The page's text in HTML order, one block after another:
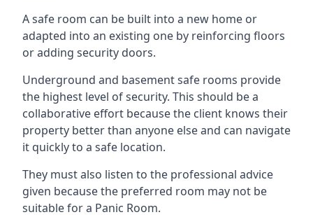
A safe room can be built into a new home or
adapted into an existing one by reinforcing floors
or adding security doors.
Underground and basement safe rooms provide
the highest level of security. This should be a
collaborative effort because the client knows their
property better than anyone else and can navigate
it quickly to a safe location.
They must also listen to the professional advice
given because the preferred room may not be
suitable for a Panic Room.